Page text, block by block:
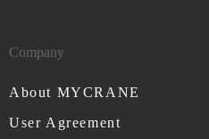
Company
About MYCRANE
User Agreement